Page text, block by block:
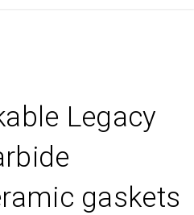
Legacy
gaskets